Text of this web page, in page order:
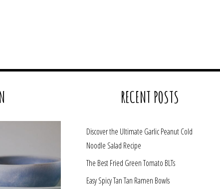
RECENT POSTS
Discover the Ultimate Garlic Peanut Cold
Noodle Salad Recipe
The Best Fried Green Tomato BLTs
Easy Spicy Tan Tan Ramen Bowls